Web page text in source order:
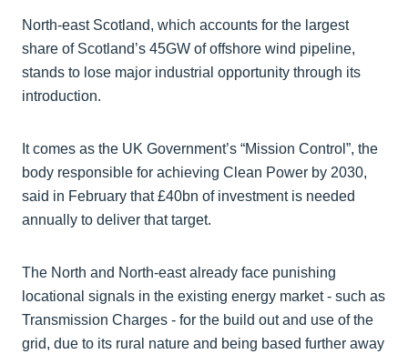
North-east Scotland, which accounts for the largest
share of Scotland’s 45GW of offshore wind pipeline,
stands to lose major industrial opportunity through its
introduction.
It comes as the UK Government’s “Mission Control”, the
body responsible for achieving Clean Power by 2030,
said in February that £40bn of investment is needed
annually to deliver that target.
The North and North-east already face punishing
locational signals in the existing energy market - such as
Transmission Charges - for the build out and use of the
grid, due to its rural nature and being based further away